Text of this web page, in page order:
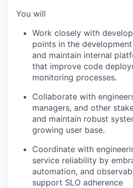
You will
Work closely with
points in the
and maintain internal
that improve code
monitoring processes.
Collaborate with
managers, and other
and maintain robust
growing user base.
Coordinate with
service reliability by
automation, and
support SLO adherence